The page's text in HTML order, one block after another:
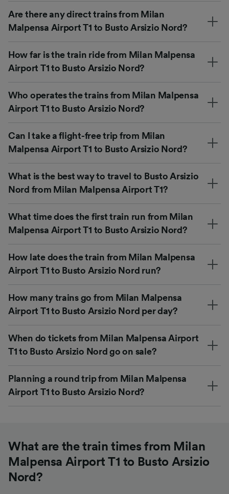
Are there any direct trains from Milan
Malpensa Airport T1 to Busto Arsizio Nord?
How far is the train ride from Milan Malpensa
Airport T1 to Busto Arsizio Nord?
Who operates the trains from Milan Malpensa
Airport T1 to Busto Arsizio Nord?
Can I take a flight-free trip from Milan
Malpensa Airport T1 to Busto Arsizio Nord?
What is the best way to travel to Busto Arsizio
Nord from Milan Malpensa Airport T1?
What time does the first train run from Milan
Malpensa Airport T1 to Busto Arsizio Nord?
How late does the train from Milan Malpensa
Airport T1 to Busto Arsizio Nord run?
How many trains go from Milan Malpensa
Airport T1 to Busto Arsizio Nord per day?
When do tickets from Milan Malpensa Airport
T1 to Busto Arsizio Nord go on sale?
Planning a round trip from Milan Malpensa
Airport T1 to Busto Arsizio Nord?
What are the train times from Milan
Malpensa Airport T1 to Busto Arsizio
Nord?